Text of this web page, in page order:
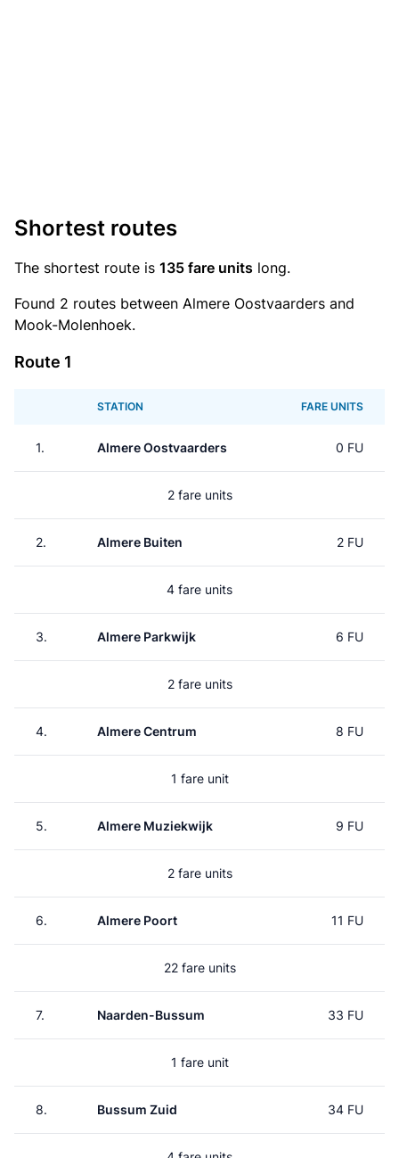
Shortest routes
The shortest route is 135 fare units long.
Found 2 routes between Almere Oostvaarders and
Mook-Molenhoek.
Route 1
STATION FARE UNITS
1. Almere Oostvaarders 0 FU
2 fare units
2. Almere Buiten 2 FU
4 fare units
3. Almere Parkwijk 6 FU
2 fare units
4. Almere Centrum 8 FU
1 fare unit
5. Almere Muziekwijk 9 FU
2 fare units
6. Almere Poort 11 FU
22 fare units
7. Naarden-Bussum 33 FU
1 fare unit
8. Bussum Zuid 34 FU